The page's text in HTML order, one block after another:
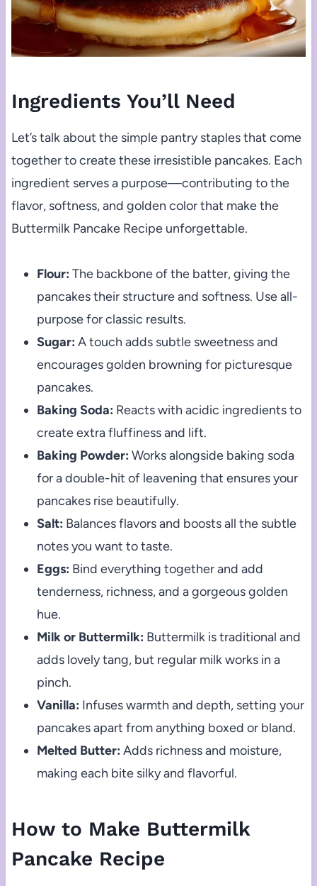
Ingredients You’ll Need
Let’s talk about the simple pantry staples that come
together to create these irresistible pancakes. Each
ingredient serves a purpose—contributing to the
flavor, softness, and golden color that make the
Buttermilk Pancake Recipe unforgettable.
Flour: The backbone of the batter, giving the
pancakes their structure and softness. Use all-
purpose for classic results.
Sugar: A touch adds subtle sweetness and
encourages golden browning for picturesque
pancakes.
Baking Soda: Reacts with acidic ingredients to
create extra fluffiness and lift.
Baking Powder: Works alongside baking soda
for a double-hit of leavening that ensures your
pancakes rise beautifully.
Salt: Balances flavors and boosts all the subtle
notes you want to taste.
Eggs: Bind everything together and add
tenderness, richness, and a gorgeous golden
hue.
Milk or Buttermilk: Buttermilk is traditional and
adds lovely tang, but regular milk works in a
pinch.
Vanilla: Infuses warmth and depth, setting your
pancakes apart from anything boxed or bland.
Melted Butter: Adds richness and moisture,
making each bite silky and flavorful.
How to Make Buttermilk
Pancake Recipe